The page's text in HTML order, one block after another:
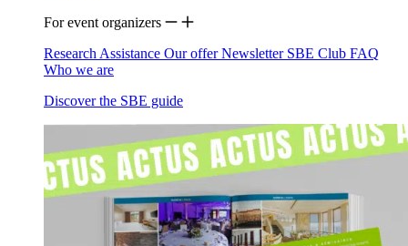
For event organizers
Research Assistance Our offerNewsletter SBE Club FAQ
Who we are
Discover the SBE guide